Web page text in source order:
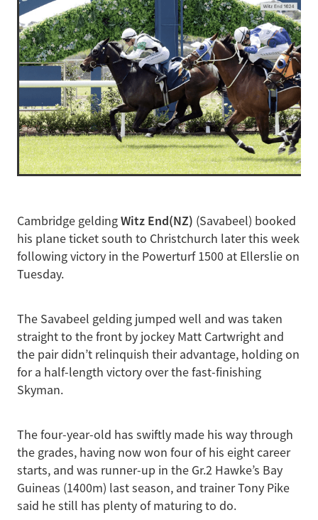
Cambridge geldingWitz End(NZ) (Savabeel) booked
his plane ticket south to Christchurch later this week
following victory in the Powerturf 1500 at Ellerslie on
Tuesday.
The Savabeel gelding jumped well and was taken
straight to the front by jockey Matt Cartwright and
the pair didn’t relinquish their advantage, holding on
for a half-length victory over the fast-finishing
Skyman.
The four-year-old has swiftly made his way through
the grades, having now won four of his eight career
starts, and was runner-up in the Gr.2 Hawke’s Bay
Guineas (1400m) last season, and trainer Tony Pike
said he still has plenty of maturing to do.